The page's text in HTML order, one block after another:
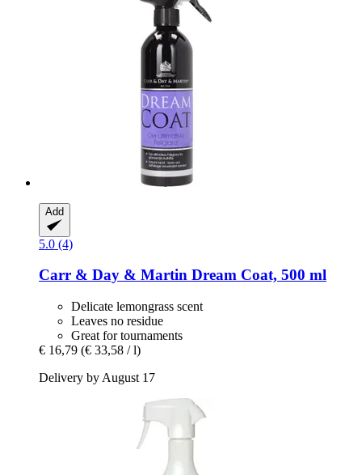
Add
5.0 (4)
Carr & Day & Martin Dream Coat, 500 ml
Delicate lemongrass scent
Leaves no residue
Great for tournaments
€ 16,79 (€ 33,58 / l)
Delivery by August 17